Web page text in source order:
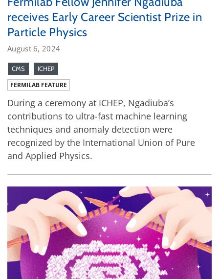
receives Early Career Scientist Prize in
Particle Physics
August 6, 2024
CMS ICHEP
FERMILAB FEATURE
During a ceremony at ICHEP, Ngadiuba’s
contributions to ultra-fast machine learning
techniques and anomaly detection were
recognized by the International Union of Pure
and Applied Physics.